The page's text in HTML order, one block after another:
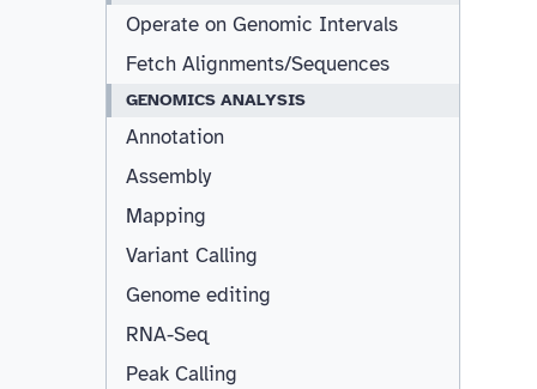
Operate on Genomic Intervals
Fetch Alignments/Sequences
GENOMICS ANALYSIS
Annotation
Assembly
Mapping
Variant Calling
Genome editing
RNA-Seq
Peak Calling